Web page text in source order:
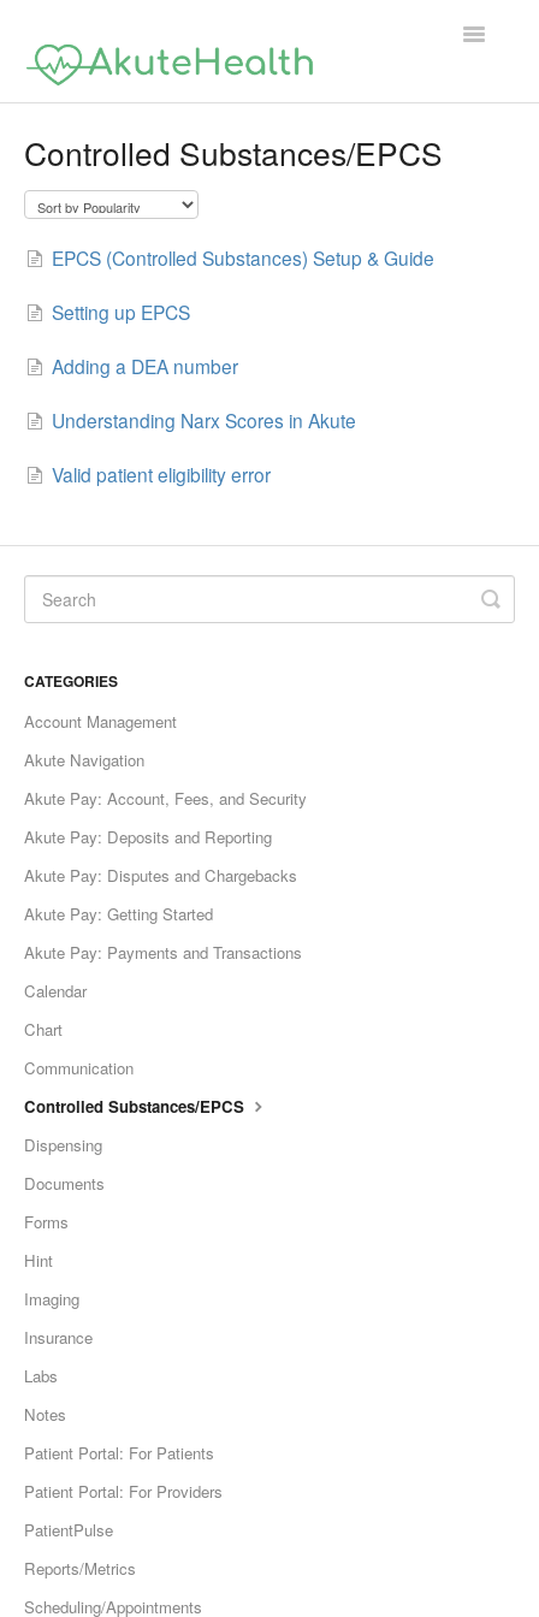
Toggle
Controlled Substances/EPCS
EPCS (Controlled Substances) Setup & Guide
Setting up EPCS
Adding a DEA number
Understanding Narx Scores in Akute
Valid patient eligibility error
CATEGORIES
Account Management
Akute Navigation
Akute Pay: Account, Fees, and Security
Akute Pay: Deposits and Reporting
Akute Pay: Disputes and Chargebacks
Akute Pay: Getting Started
Akute Pay: Payments and Transactions
Calendar
Chart
Communication
Controlled Substances/EPCS
Dispensing
Documents
Forms
Hint
Imaging
Insurance
Labs
Notes
Patient Portal: For Patients
Patient Portal: For Providers
PatientPulse
Reports/Metrics
Scheduling/Appointments